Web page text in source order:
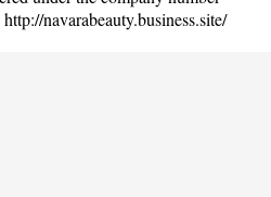
http://navarabeauty.business.site/